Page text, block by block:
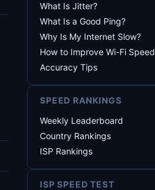
What Is Jitter?
What Is a Good Ping?
Why Is My Internet Slow?
How to Improve Wi-Fi Speed
Accuracy Tips
SPEED RANKINGS
Weekly Leaderboard
Country Rankings
ISP Rankings
ISP SPEED TEST